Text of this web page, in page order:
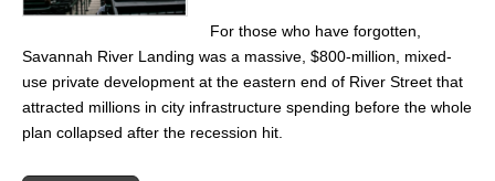
For those who have forgotten,
Savannah River Landing was a massive, $800-million, mixed-
use private development at the eastern end of River Street that
attracted millions in city infrastructure spending before the whole
plan collapsed after the recession hit.